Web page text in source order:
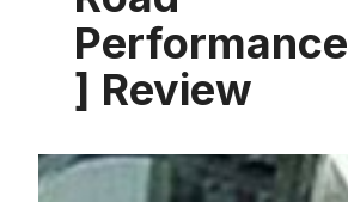
Performance
] Review